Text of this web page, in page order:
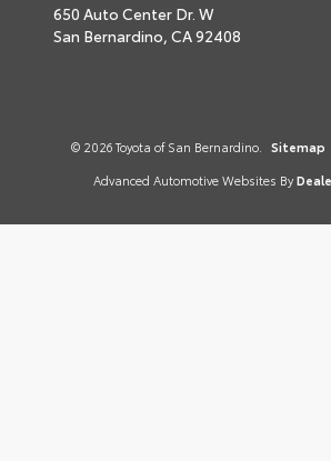
650 Auto Center Dr. W
San Bernardino, CA92408
© 2026 Toyota of San Bernardino. Sitemap
Advanced Automotive Websites By